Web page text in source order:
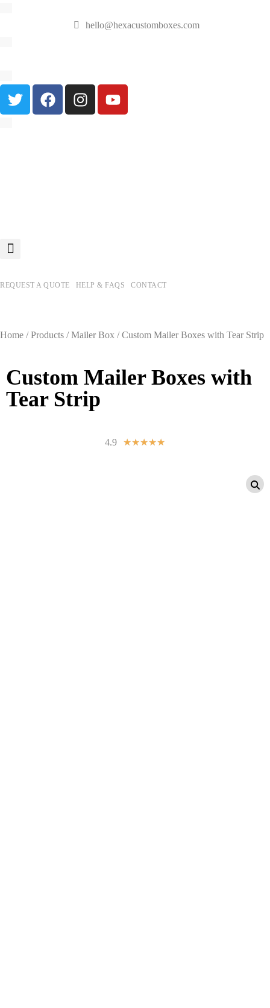
hello@hexacustomboxes.com
REQUEST A QUOTE HELP & FAQS CONTACT
Home /Products /Mailer Box / Custom Mailer Boxes with Tear Strip
Custom Mailer Boxes with
Tear Strip
4.9 ☆☆☆☆☆